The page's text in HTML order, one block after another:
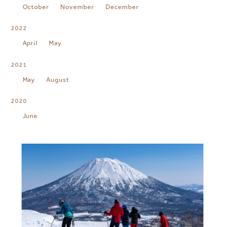
October
November December
2022
April May
2021
May August
2020
June